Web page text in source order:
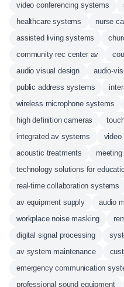
video conferencing systems
healthcare systems
nurse
assisted living systems
community rec center av
audio visual design
audio-
public address systems
wireless microphone systems
high definition cameras
integrated av systems
video
acoustic treatments
technology solutions for
real-time collaboration systems
av equipment supply
audio
workplace noise masking
digital signal processing
av system maintenance
emergency communication
professional sound equipment